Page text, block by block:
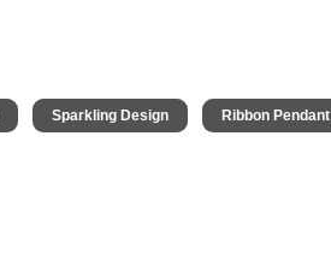
Sparkling Design Ribbon Pendant